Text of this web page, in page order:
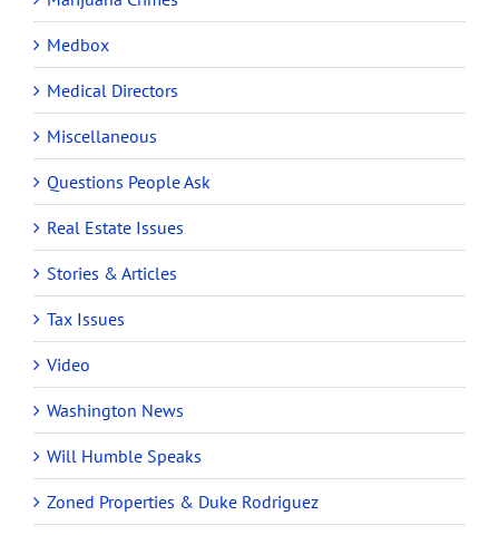
Medbox
Medical Directors
Miscellaneous
Questions People Ask
Real Estate Issues
Stories & Articles
Tax Issues
Video
Washington News
Will Humble Speaks
Zoned Properties & Duke Rodriguez